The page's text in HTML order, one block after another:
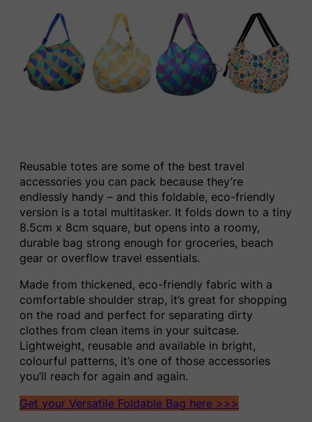
Reusable totes are some of the best travel
accessories you can pack because they’re
endlessly handy – and this foldable, eco-friendly
version is a total multitasker. It folds down to a tiny
8.5cm x 8cm square, but opens into a roomy,
durable bag strong enough for groceries, beach
gear or overflow travel essentials.
Made from thickened, eco-friendly fabric with a
comfortable shoulder strap, it’s great for shopping
on the road and perfect for separating dirty
clothes from clean items in your suitcase.
Lightweight, reusable and available in bright,
colourful patterns, it’s one of those accessories
you’ll reach for again and again.
Get your Versatile Foldable Bag here >>>